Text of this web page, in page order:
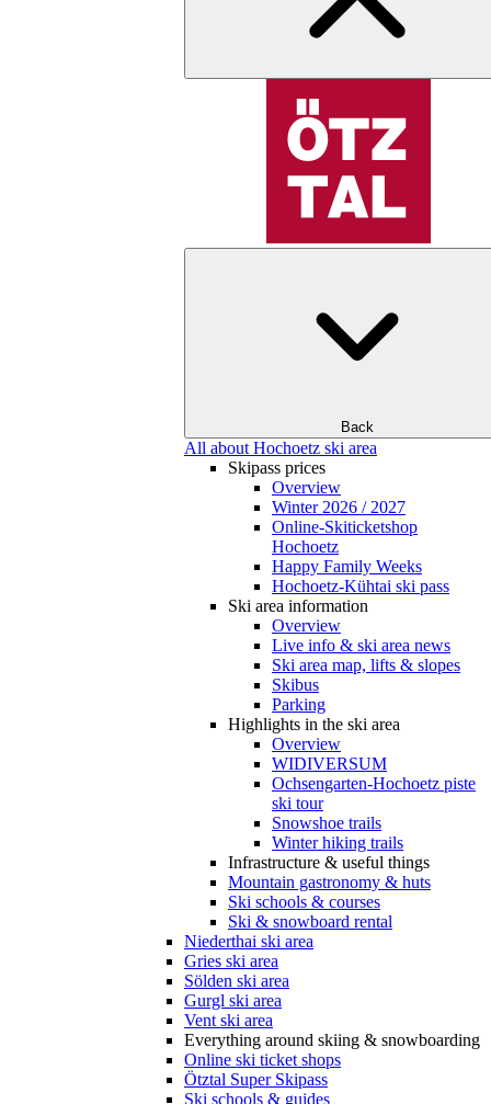
Back
All about Hochoetz ski area
Skipass prices
Overview
Winter 2026 / 2027
Online-Skiticketshop
Hochoetz
Happy Family Weeks
Hochoetz-Kühtai ski pass
Ski area information
Overview
Live info & ski area news
Ski area map, lifts & slopes
Skibus
Parking
Highlights in the ski area
Overview
WIDIVERSUM
Ochsengarten-Hochoetz piste
ski tour
Snowshoe trails
Winter hiking trails
Infrastructure & useful things
Mountain gastronomy & huts
Ski schools & courses
Ski & snowboard rental
Niederthai ski area
Gries ski area
Sölden ski area
Gurgl ski area
Vent ski area
Everything around skiing & snowboarding
Online ski ticket shops
Ötztal Super Skipass
Ski schools & guides